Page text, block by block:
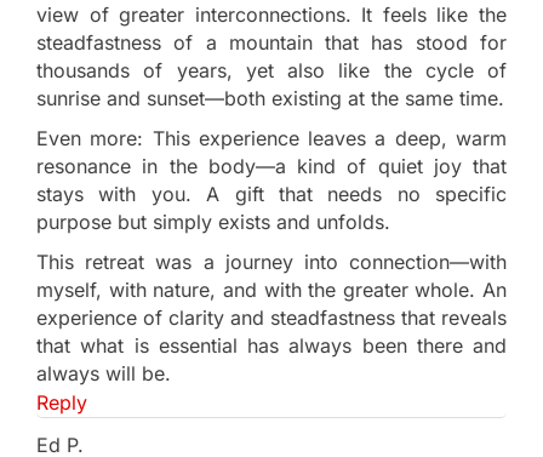
view of greater interconnections. It feels like the
steadfastness of a mountain that has stood for
thousands of years, yet also like the cycle of
sunrise and sunset—both existing at the same time.
Even more: This experience leaves a deep, warm
resonance in the body—a kind of quiet joy that
stays with you. A gift that needs no specific
purpose but simply exists and unfolds.
This retreat was a journey into connection—with
myself, with nature, and with the greater whole. An
experience of clarity and steadfastness that reveals
that what is essential has always been there and
always will be.
Reply
Ed P.